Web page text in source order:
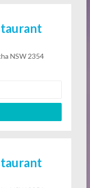
NSW 2354